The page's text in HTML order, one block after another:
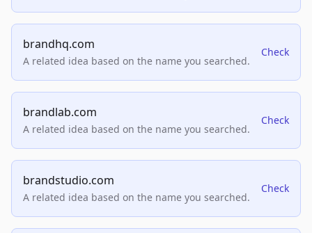
brandhq.com
A related idea based on the name you searched.
Check
brandlab.com
A related idea based on the name you searched.
Check
brandstudio.com
A related idea based on the name you searched.
Check